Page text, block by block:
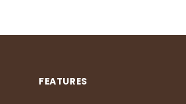
FEATURES